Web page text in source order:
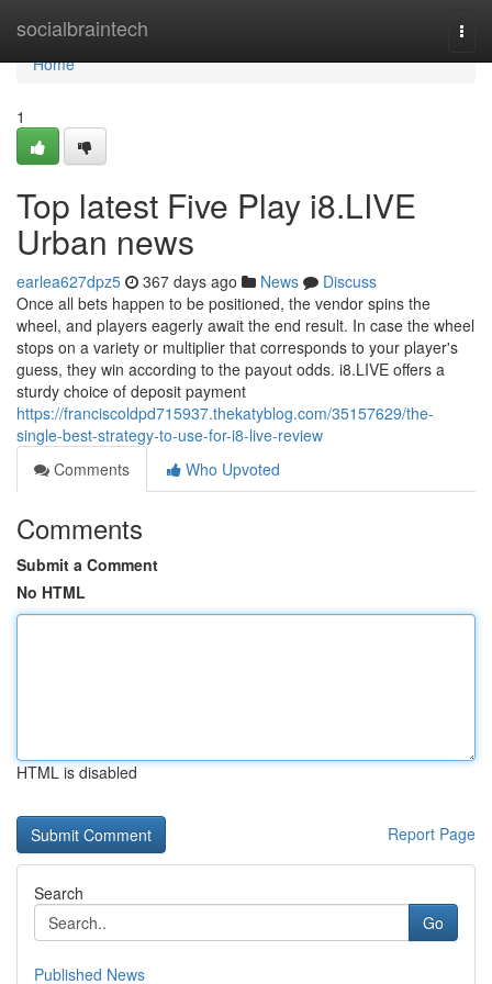
socialbraintech
Home
Home
1
Top latest Five Play i8.LIVE
Urban news
earlea627dpz5 367 days ago News
Discuss
Once all bets happen to be positioned, the vendor spins the
wheel, and players eagerly await the end result. In case the wheel
stops on a variety or multiplier that corresponds to your player's
guess, they win according to the payout odds. i8.LIVE offers a
sturdy choice of deposit payment
https://franciscoldpd715937.thekatyblog.com/35157629/the-
single-best-strategy-to-use-for-i8-live-review
Comments
Who Upvoted
Comments
Submit a Comment
No HTML
HTML is disabled
Report Page
Search
Go
Published News